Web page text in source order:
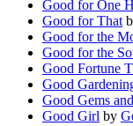
Good for One
Good for That
Good for the
Good for the
Good Fortune
Good
Good Gems
Good Girl by